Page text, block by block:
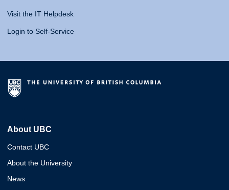
Visit the IT Helpdesk
Login to Self-Service
About UBC
Contact UBC
About the University
News